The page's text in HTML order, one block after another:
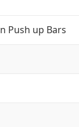
Push up Bars